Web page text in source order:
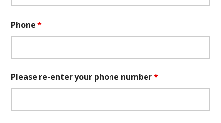
Phone*
Please re-enter your phone number*